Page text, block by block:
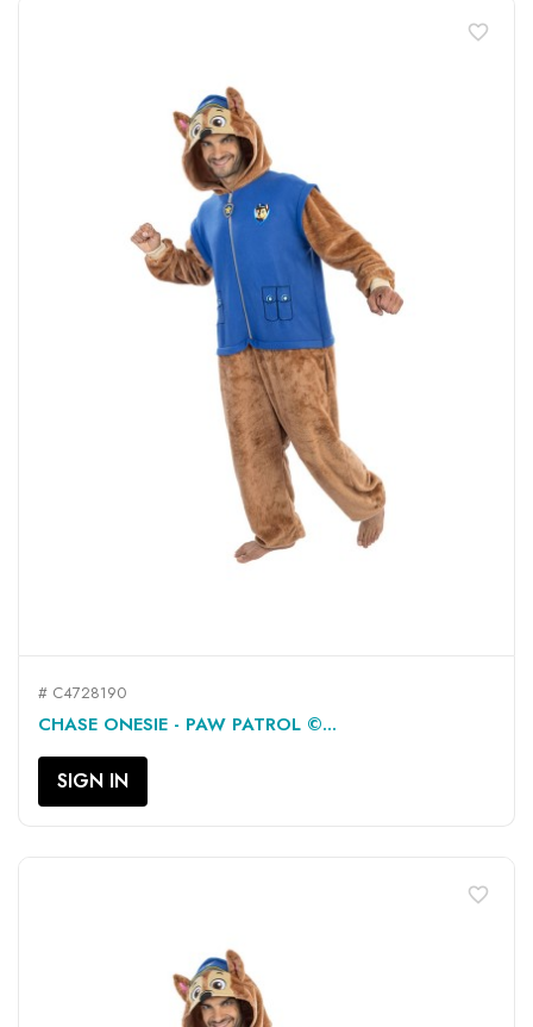
# C4728190
CHASE ONESIE - PAW PATROL ©...
SIGN IN
favorite_border
favorite_border